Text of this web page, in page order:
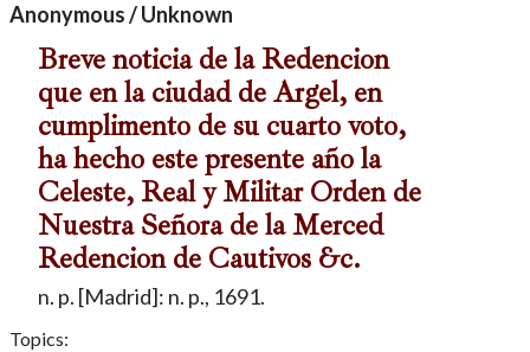
Anonymous / Unknown
Breve noticia de la Redencion
que en la ciudad de Argel, en
cumplimento de su cuarto voto,
ha hecho este presente año la
Celeste, Real y Militar Orden de
Nuestra Señora de la Merced
Redencion de Cautivos &c.
n. p. [Madrid]: n. p., 1691.
Topics: